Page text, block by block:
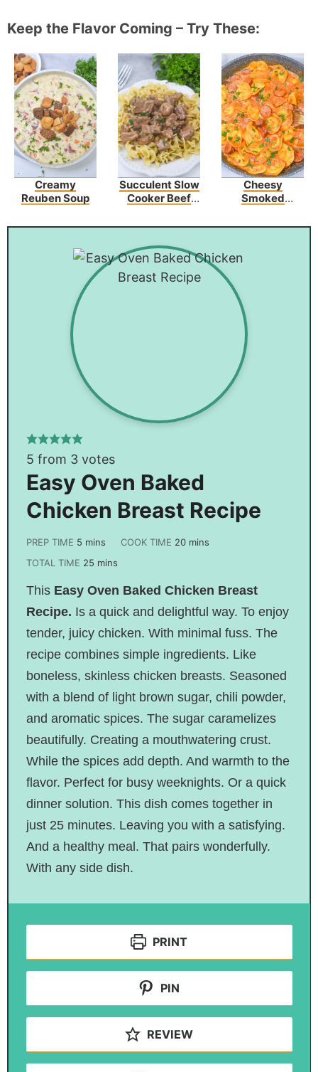
Keep the Flavor Coming – Try These:
Creamy
Reuben Soup
Succulent Slow
Cooker Beef
Flavorful Onion
Sauce
Cheesy
Smoked
5 from 3votes
Easy Oven Baked
Chicken Breast Recipe
PREP TIME 5 mins COOK TIME 20 mins
TOTAL TIME 25 mins
This Easy Oven Baked Chicken Breast
Recipe. Isa quick and delightful way. To enjoy
tender, juicy chicken. With minimal fuss. The
recipe combines simple ingredients. Like
boneless, skinless chicken breasts. Seasoned
with a blend oflight brown sugar, chili powder,
and aromatic spices. The sugar caramelizes
beautifully. Creating a mouthwatering crust.
While the spices add depth. And warmth to the
flavor. Perfect for busy weeknights. Or a quick
dinner solution. This dish comes together in
just 25 minutes. Leaving you with a satisfying.
And a healthy meal. That pairs wonderfully.
With any side dish.
PRINT
PIN
REVIEW